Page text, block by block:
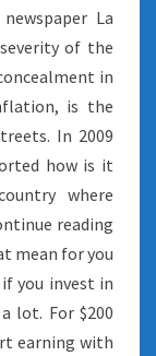
La
of the
in
is the
In 2009
how is it
where
reading
mean for you
you invest in
lot. For $200
earning with